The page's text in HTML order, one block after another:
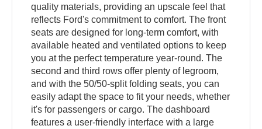
quality materials, providing an upscale feel that
reflects Ford's commitment to comfort. The front
seats are designed for long-term comfort, with
available heated and ventilated options to keep
you at the perfect temperature year-round. The
second and third rows offer plenty of legroom,
and with the 50/50-split folding seats, you can
easily adapt the space to fit your needs, whether
it's for passengers or cargo. The dashboard
features a user-friendly interface with a large